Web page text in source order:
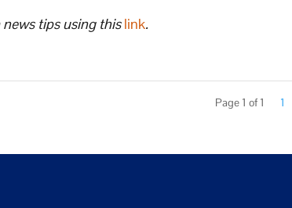
tips using thislink.
Page 1 of 1 1